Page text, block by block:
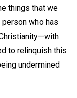
things that we
who has
to relinquish this
undermined